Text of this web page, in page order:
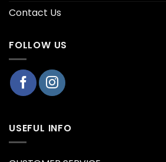
Contact Us
FOLLOW US
USEFUL INFO